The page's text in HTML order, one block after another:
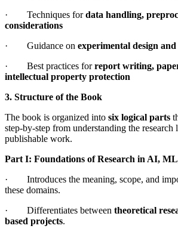
· Techniques fordata handling,
considerations
· Guidance on experimental design
· Best practices forreport writing,
intellectual property protection
3. Structure of the Book
The book is organized into six logical parts
step-by-step from understanding the research
publishable work.
Part I: Foundations of Research in AI,
· Introduces the meaning, scope, and
these domains.
· Differentiates between theoretical
based projects.